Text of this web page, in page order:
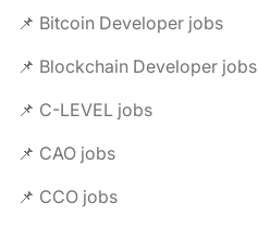
📌 Bitcoin Developer jobs
📌 Blockchain Developer jobs
📌 C-LEVEL jobs
📌 CAO jobs
📌 CCO jobs